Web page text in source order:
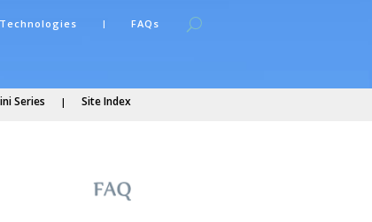
FAQs
Series Site Index